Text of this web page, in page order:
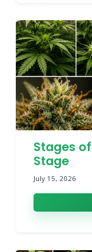
Stages
Stage
July 15, 2026